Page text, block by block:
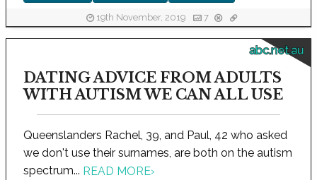
19th November, 2019 7
abc.net.au
DATING ADVICE FROM ADULTS
WITH AUTISM WE CAN ALL USE
Queenslanders Rachel, 39, and Paul, 42 who asked
we don't use their surnames, are both on the autism
spectrum... READ MORE›